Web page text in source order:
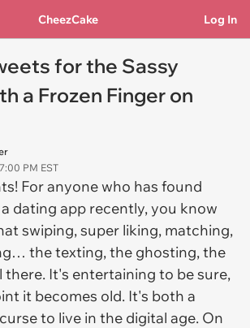
CheezCake Log In
for the Sassy
a Frozen Finger on
PM EST
For anyone who has found
dating app recently, you know
swiping, super liking, matching,
the texting, the ghosting, the
It's entertaining to be sure,
it becomes old. It's both a
to live in the digital age. On